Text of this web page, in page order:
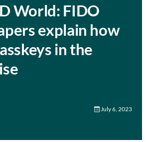
World: FIDO
explain how
in the
July 6, 2023